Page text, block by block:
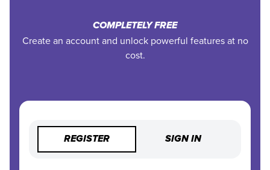
COMPLETELY FREE
Create an account and unlock powerful features at no
cost.
REGISTER SIGN IN